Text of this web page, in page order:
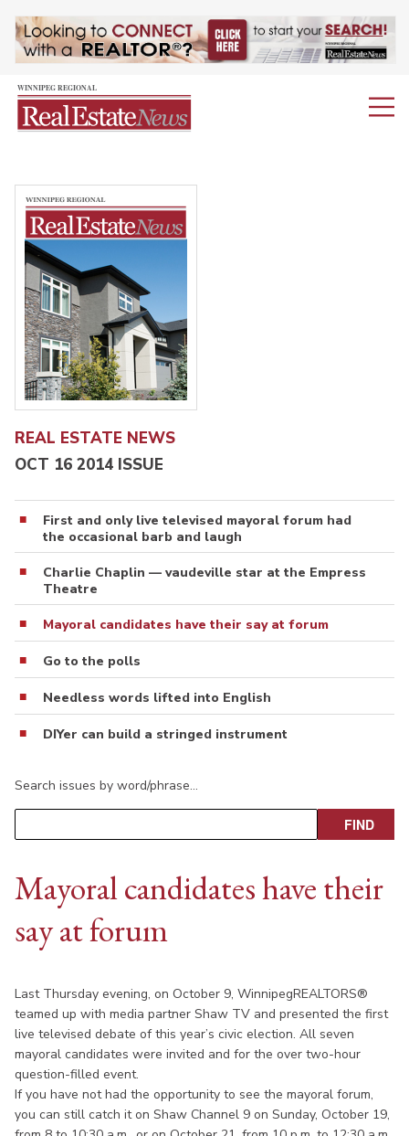
REAL ESTATE NEWS
OCT 16 2014 ISSUE
First and only live televised mayoral forum had
the occasional barb and laugh
Charlie Chaplin — vaudeville star at the Empress
Theatre
Mayoral candidates have their say at forum
Go to the polls
Needless words lifted into English
DIYer can build a stringed instrument
Search issues by word/phrase…
Mayoral candidates have their
say at forum
Last Thursday evening, on October 9, WinnipegREALTORS®
teamed up with media partner Shaw TV and presented the first
live televised debate of this year’s civic election. All seven
mayoral candidates were invited and for the over two-hour
question-filled event.
If you have not had the opportunity to see the mayoral forum,
you can still catch it on Shaw Channel 9 on Sunday, October 19,